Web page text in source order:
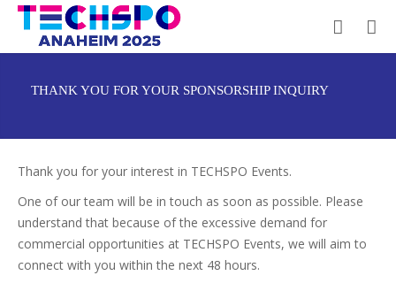
THANK YOU FOR YOUR SPONSORSHIP INQUIRY
Thank you for your interest in TECHSPO Events.
One of our team will be in touch as soon as possible. Please
understand that because of the excessive demand for
commercial opportunities at TECHSPO Events, we will aim to
connect with you within the next 48 hours.